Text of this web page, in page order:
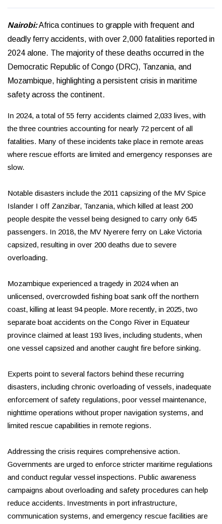
Nairobi:Africa continues to grapple with frequent and
deadly ferry accidents, with over 2,000 fatalities reported in
2024 alone. The majority of these deaths occurred in the
Democratic Republic of Congo (DRC), Tanzania, and
Mozambique, highlighting a persistent crisis in maritime
safety across the continent.
In 2024, a total of 55 ferry accidents claimed 2,033 lives, with
the three countries accounting for nearly 72 percent of all
fatalities. Many of these incidents take place in remote areas
where rescue efforts are limited and emergency responses are
slow.
Notable disasters include the 2011 capsizing of the MV Spice
Islander I off Zanzibar, Tanzania, which killed at least 200
people despite the vessel being designed to carry only 645
passengers. In 2018, the MV Nyerere ferry on Lake Victoria
capsized, resulting in over 200 deaths due to severe
overloading.
Mozambique experienced a tragedy in 2024 when an
unlicensed, overcrowded fishing boat sank off the northern
coast, killing at least 94 people. More recently, in 2025, two
separate boat accidents on the Congo River in Equateur
province claimed at least 193 lives, including students, when
one vessel capsized and another caught fire before sinking.
Experts point to several factors behind these recurring
disasters, including chronic overloading of vessels, inadequate
enforcement of safety regulations, poor vessel maintenance,
nighttime operations without proper navigation systems, and
limited rescue capabilities in remote regions.
Addressing the crisis requires comprehensive action.
Governments are urged to enforce stricter maritime regulations
and conduct regular vessel inspections. Public awareness
campaigns about overloading and safety procedures can help
reduce accidents. Investments in port infrastructure,
communication systems, and emergency rescue facilities are